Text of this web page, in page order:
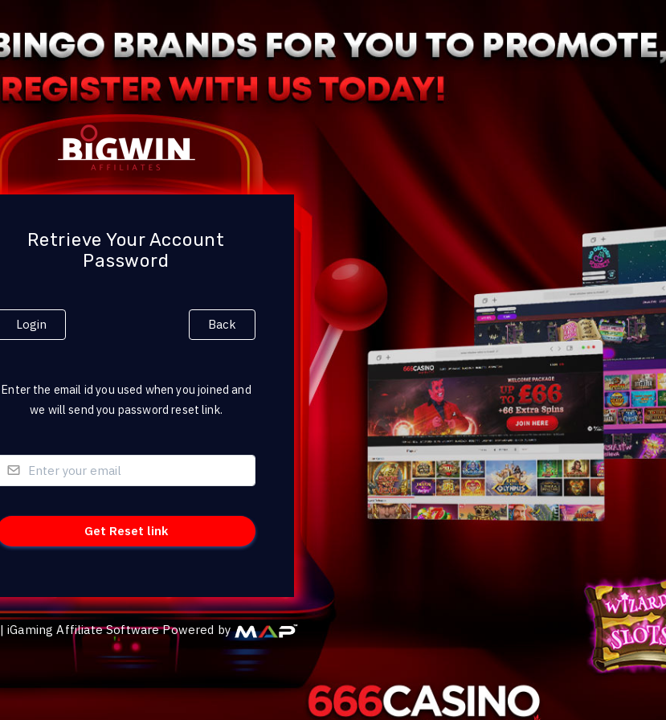
Retrieve Your Account
Password
Login Back
Enter the email id you used when you joined and
we will send you password reset link.
|iGaming Affiliate Software Powered by